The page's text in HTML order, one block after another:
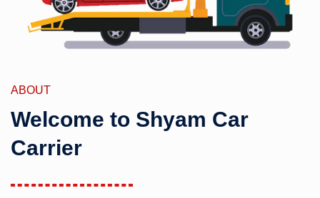
ABOUT
Welcome to Shyam Car
Carrier